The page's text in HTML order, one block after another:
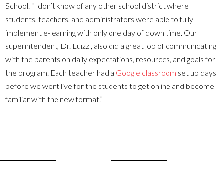
School. “I don’t know of any other school district where
students, teachers, and administrators were able to fully
implement e-learning with only one day of down time. Our
superintendent, Dr. Luizzi, also did a great job of communicating
with the parents on daily expectations, resources, and goals for
the program. Each teacher had a Google classroom set up days
before we went live for the students to get online and become
familiar with the new format.”